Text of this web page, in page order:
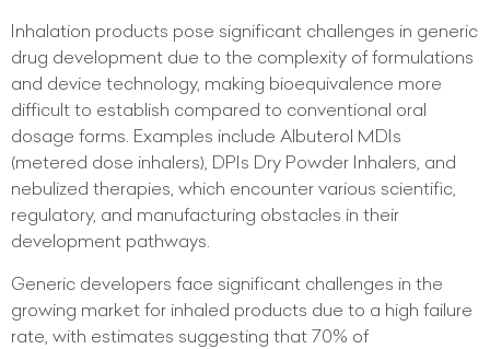
Inhalation products pose significant challenges in generic
drug development due to the complexity of formulations
and device technology, making bioequivalence more
difficult to establish compared to conventional oral
dosage forms. Examples include Albuterol MDIs
(metered dose inhalers), DPIs Dry Powder Inhalers, and
nebulized therapies, which encounter various scientific,
regulatory, and manufacturing obstacles in their
development pathways.
Generic developers face significant challenges in the
growing market for inhaled products due to a high failure
rate, with estimates suggesting that 70% of